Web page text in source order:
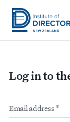
Skip
main
Show
Institute
New
Log in to
inputs
*